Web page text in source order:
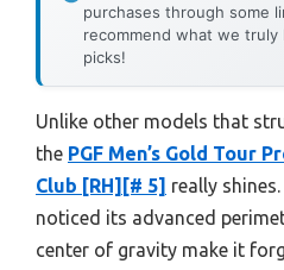
purchases through some
recommend what we
picks!
Unlike other models that
the PGF Men’s Gold Tour
Club [RH][# 5] really
noticed its advanced
center of gravity make it